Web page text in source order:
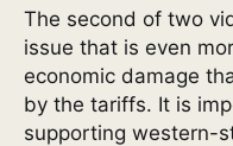
The second of two
issue that is even
economic damage
by the tariffs. It is
supporting western-